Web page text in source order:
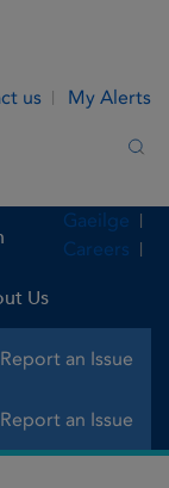
us My Alerts
Us
Report an Issue
Gaeilge
Careers
Report an Issue